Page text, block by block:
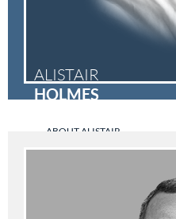
ALISTAIR
HOLMES
ABOUT ALISTAIR